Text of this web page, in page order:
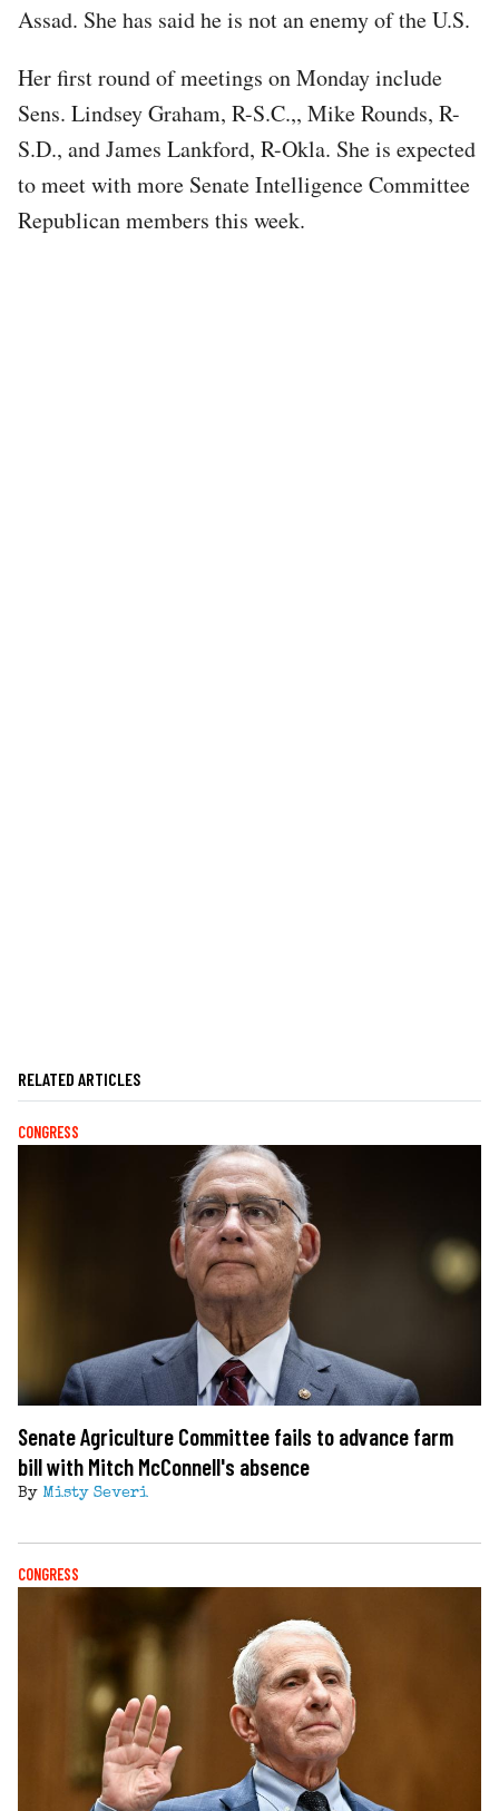
Assad. She has said he is not an enemy of the U.S.
Her first round of meetings on Monday include
Sens. Lindsey Graham, R-S.C.,, Mike Rounds, R-
S.D., and James Lankford, R-Okla. She is expected
to meet with more Senate Intelligence Committee
Republican members this week.
RELATED ARTICLES
CONGRESS
Senate Agriculture Committee fails to advance farm
bill with Mitch McConnell's absence
By Misty Severi
CONGRESS